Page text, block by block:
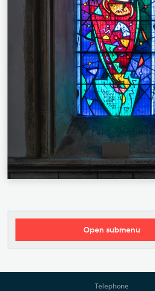
Open submenu
Telephone